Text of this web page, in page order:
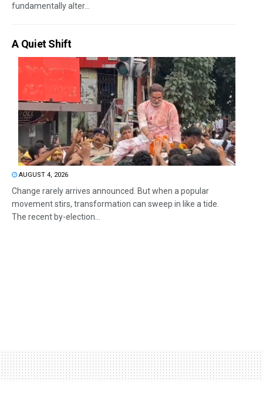
fundamentally alter...
A Quiet Shift
AUGUST 4, 2026
Change rarely arrives announced. But when a popular
movement stirs, transformation can sweep in like a tide.
The recent by-election...